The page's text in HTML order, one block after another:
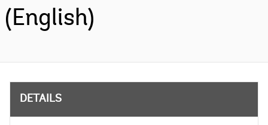
(English)
DETAILS